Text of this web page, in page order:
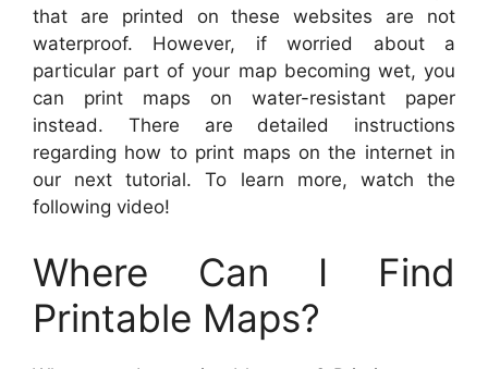
that are printed on these websites are not
waterproof. However, if worried about a
particular part of your map becoming wet, you
can print maps on water-resistant paper
instead. There are detailed instructions
regarding how to print maps on the internet in
our next tutorial. To learn more, watch the
following video!
Where Can I Find
Printable Maps?